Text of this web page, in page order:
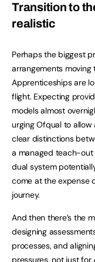
Transition to
realistic
Perhaps the biggest
arrangements moving
Apprenticeships are
flight. Expecting
models almost
urging Ofqual to allow
clear distinctions
a managed teach-out
dual system
come at the expense
journey.
And then there’s the
designing
processes, and
pressures, not just